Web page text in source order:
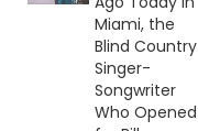
Miami, the
Blind Country
Singer-
Songwriter
Who Opened